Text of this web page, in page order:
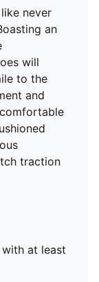
foam
and
offers multi-
never
an
will
to the
and
traction
at least